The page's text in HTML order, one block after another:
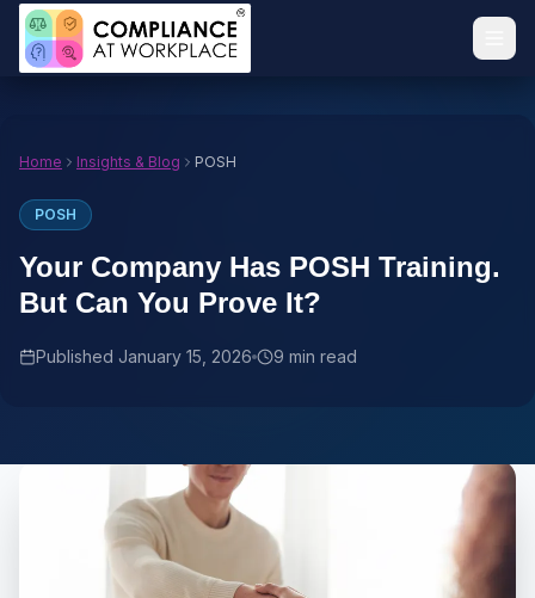
Home Insights & Blog POSH
POSH
Your Company Has POSH Training.
But Can You Prove It?
Published January 15, 2026 9 min read